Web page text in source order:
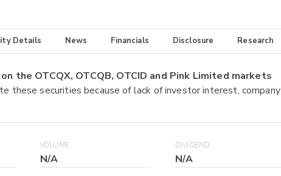
Details News Financials Disclosure Research
the OTCQX, OTCQB, OTCID and Pink Limited markets
these securities because of lack of investor interest, company
VOLUME
N/A
DIVIDEND
N/A